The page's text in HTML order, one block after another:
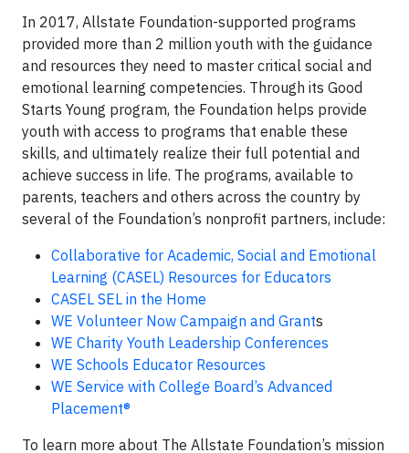
In 2017, Allstate Foundation-supported programs
provided more than 2 million youth with the guidance
and resources they need to master critical social and
emotional learning competencies. Through its Good
Starts Young program, the Foundation helps provide
youth with access to programs that enable these
skills, and ultimately realize their full potential and
achieve success in life. The programs, available to
parents, teachers and others across the country by
several of the Foundation’s nonprofit partners, include:
Collaborative for Academic, Social and Emotional
Learning (CASEL) Resources for Educators
CASEL SEL in the Home
WE Volunteer Now Campaign and Grants
WE Charity Youth Leadership Conferences
WE Schools Educator Resources
WE Service with College Board’s Advanced
Placement®
To learn more about The Allstate Foundation’s mission